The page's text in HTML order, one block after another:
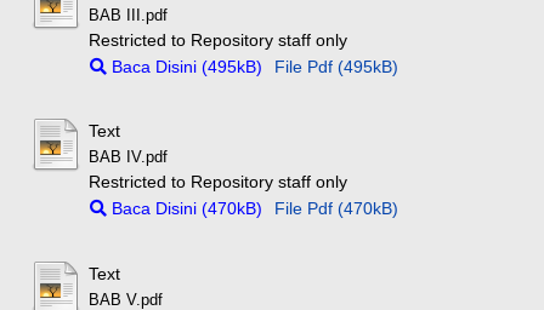
BAB III.pdf
Restricted to Repository staff only
Baca Disini (495kB)
File Pdf (495kB)
Text
BAB IV.pdf
Restricted to Repository staff only
Baca Disini (470kB)
File Pdf (470kB)
Text
BAB V.pdf